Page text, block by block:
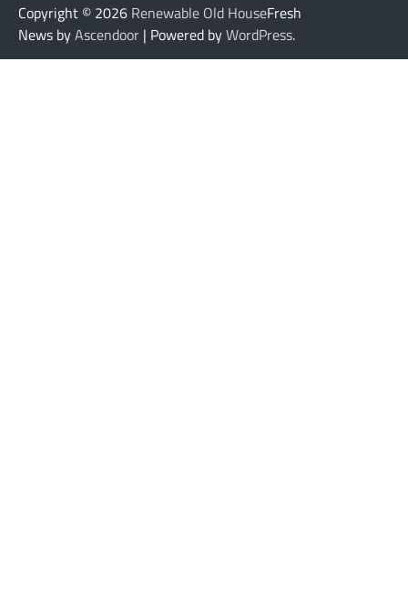
Copyright © 2026 Renewable Old HouseFresh
News byAscendoor | Powered byWordPress.